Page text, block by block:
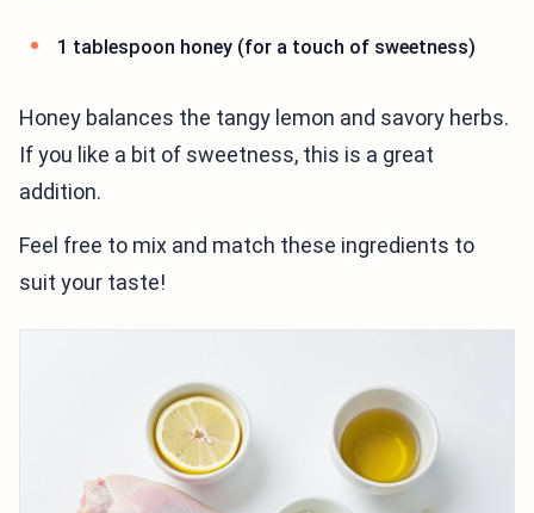
1 tablespoon honey (for a touch of sweetness)
Honey balances the tangy lemon and savory herbs.
If you like a bit of sweetness, this is a great
addition.
Feel free to mix and match these ingredients to
suit your taste!